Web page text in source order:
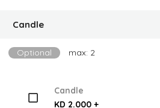
Candle
Optional max: 2
Candle
KD 2.000 +